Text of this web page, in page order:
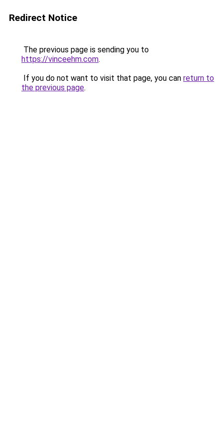
Redirect Notice
The previous page is sending you to
https://vinceehm.com.
If you do not want to visit that page, you can return to
the previous page.